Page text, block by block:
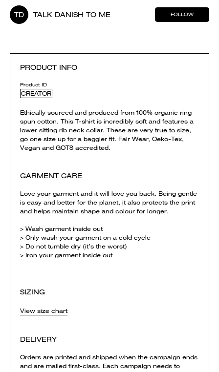
TD TALK DANISH TO ME FOLLOW
PRODUCT INFO
Product ID
CREATOR
Ethically sourced and produced from 100% organic ring
spun cotton. This T-shirt is incredibly soft and features a
lower sitting rib neck collar. These are very true to size,
go one size up for a baggier fit. Fair Wear, Oeko-Tex,
Vegan and GOTS accredited.
GARMENT CARE
Love your garment and it will love you back. Being gentle
is easy and better for the planet, it also protects the print
and helps maintain shape and colour for longer.
> Wash garment inside out
> Only wash your garment on a cold cycle
> Do not tumble dry (it’s the worst)
> Iron your garment inside out
SIZING
View size chart
DELIVERY
Orders are printed and shipped when the campaign ends
and are mailed first-class. Each campaign needs to